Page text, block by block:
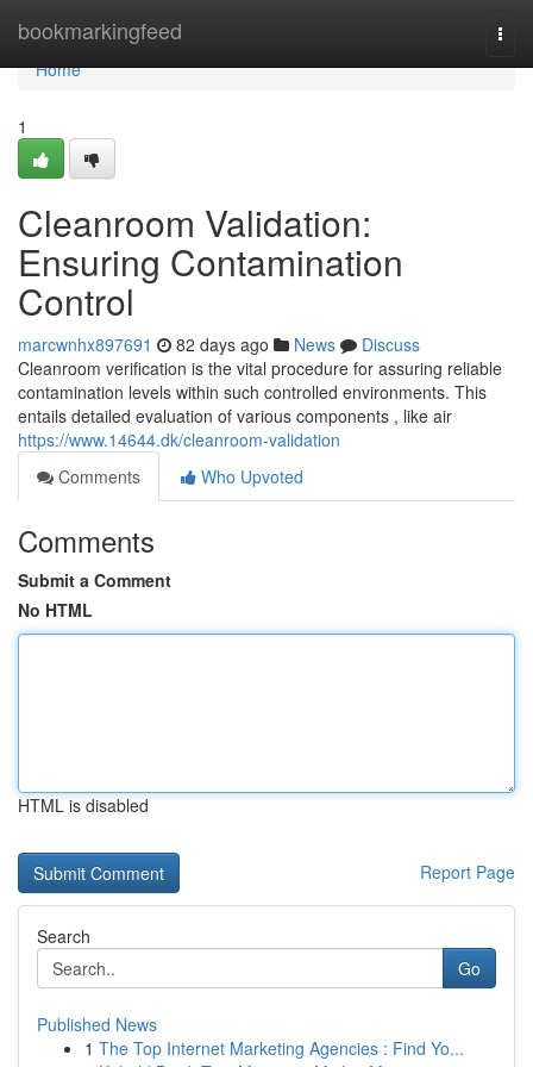
bookmarkingfeed
Home
Home
1
Cleanroom Validation:
Ensuring Contamination
Control
marcwnhx897691 82 days ago News
Discuss
Cleanroom verification is the vital procedure for assuring reliable
contamination levels within such controlled environments. This
entails detailed evaluation of various components , like air
https://www.14644.dk/cleanroom-validation
Comments
Who Upvoted
Comments
Submit a Comment
No HTML
HTML is disabled
Report Page
Search
Go
Published News
1 The Top Internet Marketing Agencies : Find Yo...